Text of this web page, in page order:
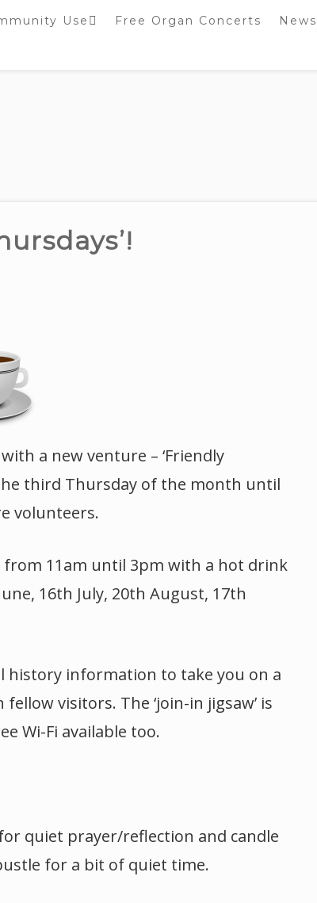
Use Free Organ Concerts
a new venture – ‘Friendly
third Thursday of the month until
volunteers.
from 11am until 3pm with a hot drink
16th July, 20th August, 17th
history information to take you on a
visitors. The ‘join-in jigsaw’ is
Wi-Fi available too.
quiet prayer/reflection and candle
for a bit of quiet time.